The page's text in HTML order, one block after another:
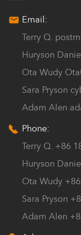
Email:
Terry Q.
Huryson
Ota Wudy
Sara Pryson
Adam Alen
Phone:
Terry Q. +86
Huryson
Ota Wudy
Sara Pryson
Adam Alen